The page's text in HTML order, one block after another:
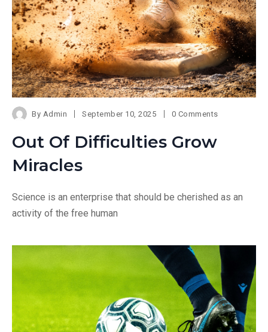
By Admin September 10, 2025 0 Comments
Out Of Difficulties Grow
Miracles
Science is an enterprise that should be cherished as an
activity of the free human